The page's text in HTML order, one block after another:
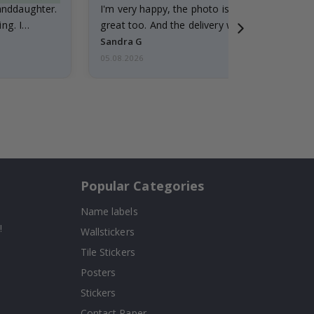
I
I'm very happy, the photo is well done and
great too. And the delivery was fast.
Sandra G
05.08.2026
Popular Categories
Name labels
Wallstickers
Tile Stickers
Posters
Stickers